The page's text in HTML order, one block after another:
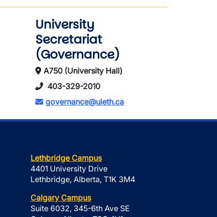
University
Secretariat
(Governance)
A750 (University Hall)
403-329-2010
governance@uleth.ca
Lethbridge Campus
4401 University Drive
Lethbridge, Alberta, T1K 3M4
Calgary Campus
Suite 6032, 345-6th Ave SE